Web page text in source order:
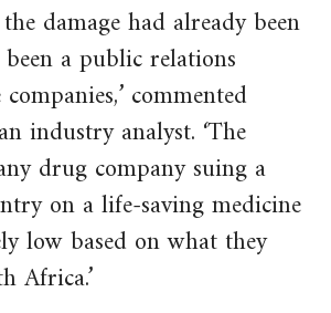
Swarns
Rachel
2001.
‘Drug
Makers
Drop
footnote
Sarah
Boseley.
2016.
‘Big
Pharma’s
Worst
Nightmare’
footnote
damage had already been
been a public relations
commented
industry analyst. ‘The
drug company suing a
on a life-saving medicine
low based on what they
Africa.’